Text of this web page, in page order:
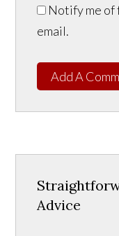
Notify me of
email.
Add A
Advice